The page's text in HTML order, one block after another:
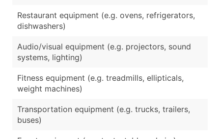
Restaurant equipment (e.g. ovens, refrigerators,
dishwashers)
Audio/visual equipment (e.g. projectors, sound
systems, lighting)
Fitness equipment (e.g. treadmills, ellipticals,
weight machines)
Transportation equipment (e.g. trucks, trailers,
buses)